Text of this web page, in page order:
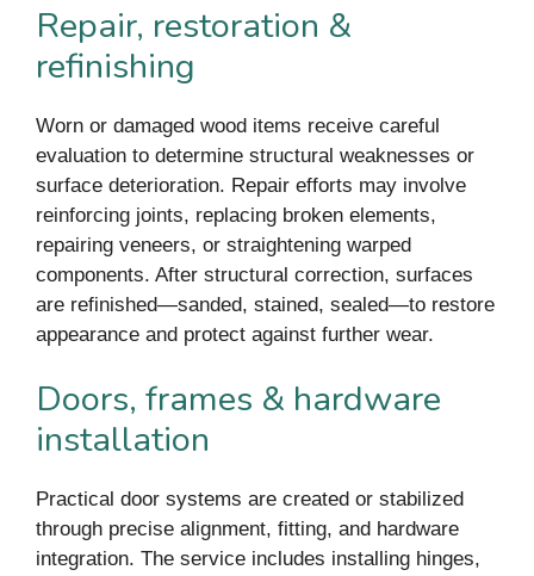
Repair, restoration &
refinishing
Worn or damaged wood items receive careful
evaluation to determine structural weaknesses or
surface deterioration. Repair efforts may involve
reinforcing joints, replacing broken elements,
repairing veneers, or straightening warped
components. After structural correction, surfaces
are refinished—sanded, stained, sealed—to restore
appearance and protect against further wear.
Doors, frames & hardware
installation
Practical door systems are created or stabilized
through precise alignment, fitting, and hardware
integration. The service includes installing hinges,